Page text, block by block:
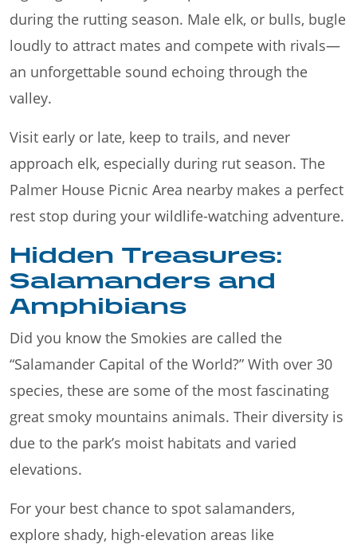
during the rutting season. Male elk, or bulls, bugle
loudly to attract mates and compete with rivals—
an unforgettable sound echoing through the
valley.
Visit early or late, keep to trails, and never
approach elk, especially during rut season. The
Palmer House Picnic Area nearby makes a perfect
rest stop during your wildlife-watching adventure.
Hidden Treasures:
Salamanders and
Amphibians
Did you know the Smokies are called the
“Salamander Capital of the World?” With over 30
species, these are some of the most fascinating
great smoky mountains animals. Their diversity is
due to the park’s moist habitats and varied
elevations.
For your best chance to spot salamanders,
explore shady, high-elevation areas like